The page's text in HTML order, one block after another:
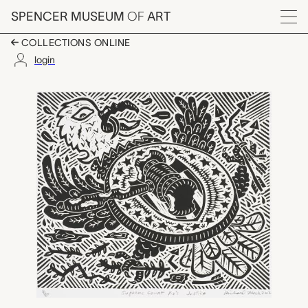
Skip to main content
SPENCER MUSEUM OF ART
Menu
COLLECTIONS ONLINE
login
Supreme Court's KO
Artwork Overview